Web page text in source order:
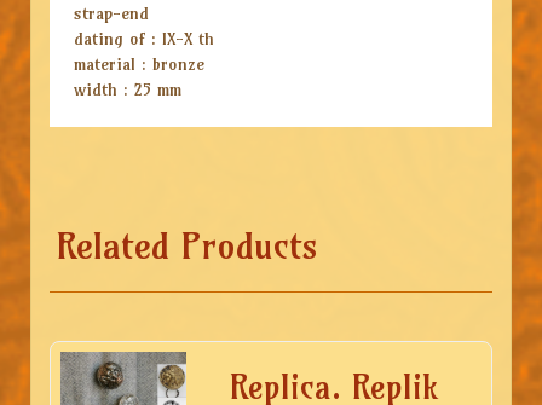
strap-end
dating of : IX-X th
material : bronze
width : 25 mm
Related Products
Replica. Replik